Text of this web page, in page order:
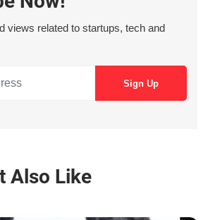
views related to startups, tech and
Also Like